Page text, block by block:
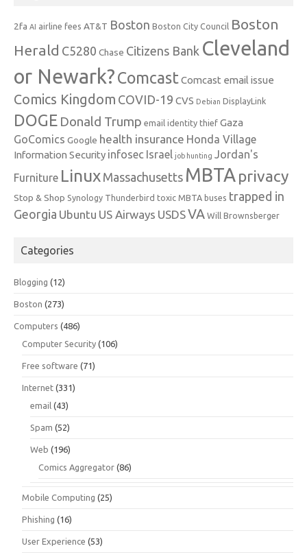
2fa AI airline fees AT&T Boston Boston City Council Boston
Herald C5280 Chase Citizens Bank Cleveland
or Newark?Comcast Comcast email issue
Comics Kingdom COVID-19 CVS Debian DisplayLink
DOGE Donald Trump email identity thief Gaza
GoComics Google health insurance Honda Village
Information Security infosec Israel job hunting Jordan's
Furniture Linux Massachusetts MBTA privacy
Stop & Shop Synology Thunderbird toxic MBTA buses trapped in
Georgia Ubuntu US Airways USDSVA Will Brownsberger
Categories
Blogging (12)
Boston (273)
Computers (486)
Computer Security (106)
Free software (71)
Internet (331)
email (43)
Spam (52)
Web (196)
Comics Aggregator (86)
Mobile Computing (25)
Phishing (16)
User Experience (53)